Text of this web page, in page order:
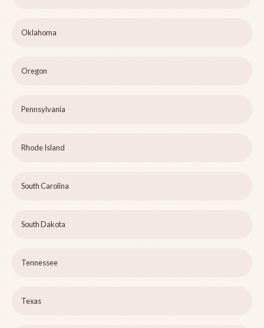
Oklahoma
Oregon
Pennsylvania
Rhode Island
South Carolina
South Dakota
Tennessee
Texas